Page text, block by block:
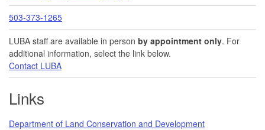
503-373-1265
LUBA staff are available in person by appointment only. For
additional information, select the link below.
Contact LUBA
Links
Department of Land Conservation and Development